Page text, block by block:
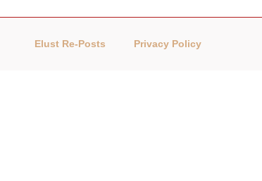
Elust Re-Posts Privacy Policy